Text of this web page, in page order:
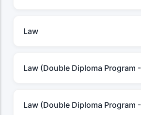
Law
Law (Double Diploma Program
Law (Double Diploma Program